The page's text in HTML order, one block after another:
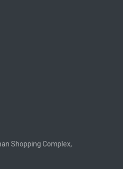
Shopping Complex,